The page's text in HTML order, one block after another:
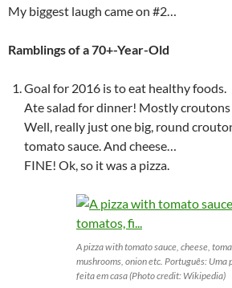
My biggest laugh came on #2…
Ramblings of a 70+-Year-Old
Goal for 2016 is to eat healthy foods.
Ate salad for dinner! Mostly
Well, really just one big, round
tomato sauce. And cheese…
FINE! Ok, so it was a pizza.
A pizza with tomato sauce, cheese,
mushrooms, onion etc. Português: Uma
feita em casa (Photo credit: Wikipedia)